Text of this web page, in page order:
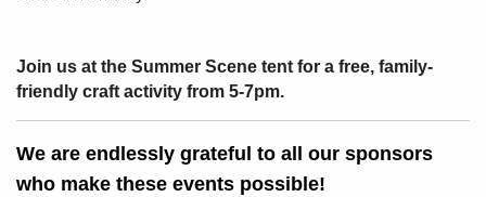
Join us at the Summer Scene tent for a free, family-
friendly craft activity from 5-7pm.
We are endlessly grateful to all our sponsors
who make these events possible!